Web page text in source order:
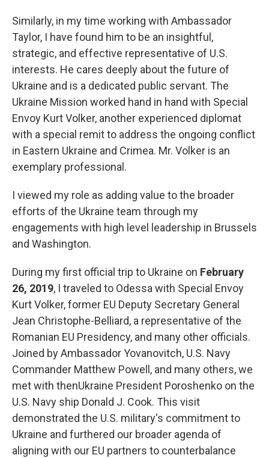
Similarly, in my time working with Ambassador
Taylor, I have found him to be an insightful,
strategic, and effective representative of U.S.
interests. He cares deeply about the future of
Ukraine and is a dedicated public servant. The
Ukraine Mission worked hand in hand with Special
Envoy Kurt Volker, another experienced diplomat
with a special remit to address the ongoing conflict
in Eastern Ukraine and Crimea. Mr. Volker is an
exemplary professional.
I viewed my role as adding value to the broader
efforts of the Ukraine team through my
engagements with high level leadership in Brussels
and Washington.
During my first official trip to Ukraine on February
26, 2019, I traveled to Odessa with Special Envoy
Kurt Volker, former EU Deputy Secretary General
Jean Christophe-Belliard, a representative of the
Romanian EU Presidency, and many other officials.
Joined by Ambassador Yovanovitch, U.S. Navy
Commander Matthew Powell, and many others, we
met with thenUkraine President Poroshenko on the
U.S. Navy ship Donald J. Cook. This visit
demonstrated the U.S. military's commitment to
Ukraine and furthered our broader agenda of
aligning with our EU partners to counterbalance